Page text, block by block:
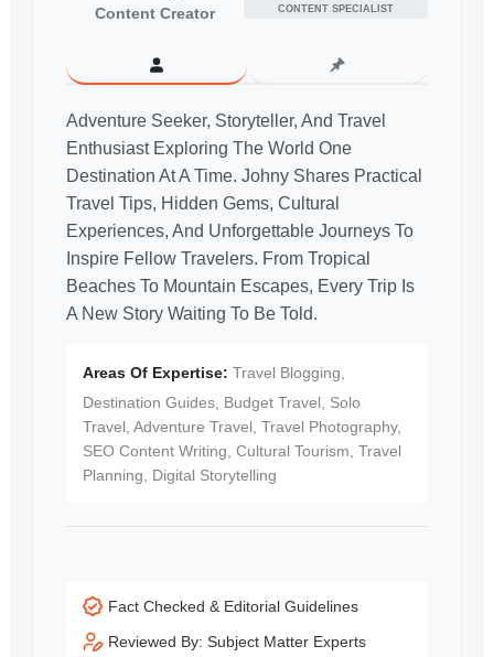
Content Creator
CONTENT SPECIALIST
Adventure Seeker, Storyteller, And Travel
Enthusiast Exploring The World One
Destination At A Time. Johny Shares Practical
Travel Tips, Hidden Gems, Cultural
Experiences, And Unforgettable Journeys To
Inspire Fellow Travelers. From Tropical
Beaches To Mountain Escapes, Every Trip Is
A New Story Waiting To Be Told.
Areas Of Expertise: Travel Blogging,
Destination Guides, Budget Travel, Solo
Travel, Adventure Travel, Travel Photography,
SEO Content Writing, Cultural Tourism, Travel
Planning, Digital Storytelling
Fact Checked & Editorial Guidelines
Reviewed By: Subject Matter Experts